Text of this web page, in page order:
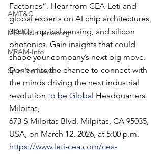
AMT&C
MRAMUniverse.org
MRAM-Info
Spin-Ion News
Factories”. Hear from CEA-Leti and
global experts on AI chip architectures,
3D ICs, optical sensing, and silicon
photonics. Gain insights that could
shape your company’s next big move.
Don’t miss the chance to connect with
the minds driving the next industrial
revolution to be Global Headquarters
Milpitas,
673 S Milpitas Blvd, Milpitas, CA 95035,
USA, on March 12, 2026, at 5:00 p.m.
https://www.leti-cea.com/cea-